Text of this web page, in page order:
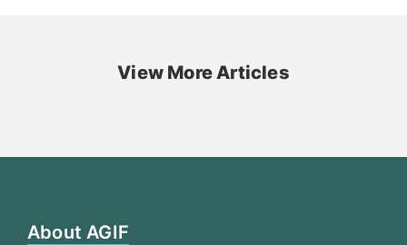
View More Articles
About AGIF